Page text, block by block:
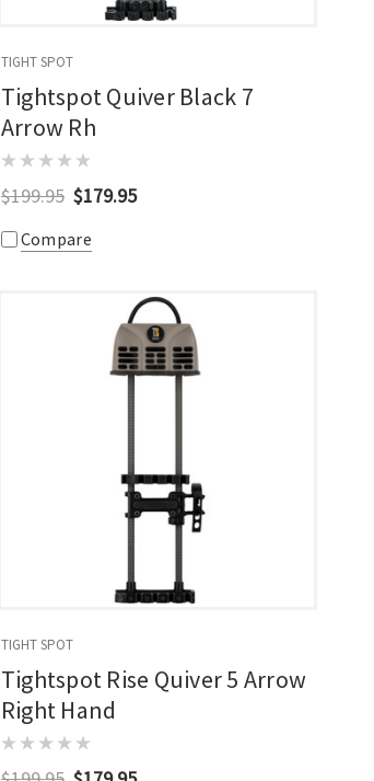
TIGHT SPOT
Tightspot Quiver Black 7
Arrow Rh
$199.95 $179.95
Compare
TIGHT SPOT
Tightspot Rise Quiver 5 Arrow
Right Hand